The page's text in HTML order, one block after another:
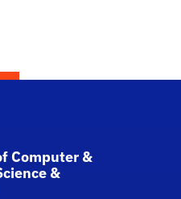
Computer &
&